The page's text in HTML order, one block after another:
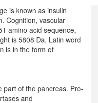
is known as insulin
Cognition, vascular
amino acid sequence,
is 5808 Da. Latin word
is in the form of
part of the pancreas. Pro-
and